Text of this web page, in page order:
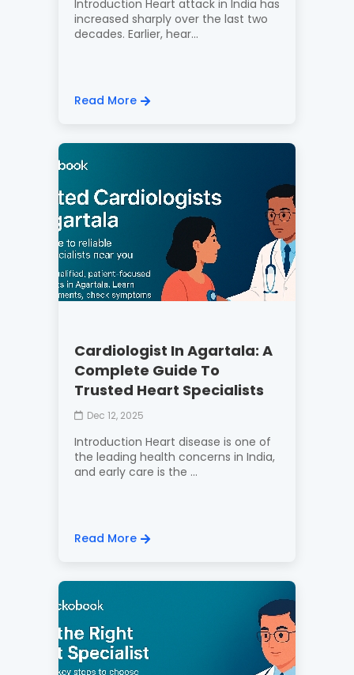
Introduction Heart attack in India has
increased sharply over the last two
decades. Earlier, hear...
Read More
Cardiologist In Agartala: A
Complete Guide To
Trusted Heart Specialists
Dec 12, 2025
Introduction Heart disease is one of
the leading health concerns in India,
and early care is the ...
Read More